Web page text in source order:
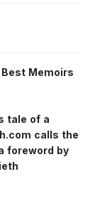
Memoirs
tale of a
calls the
foreword by